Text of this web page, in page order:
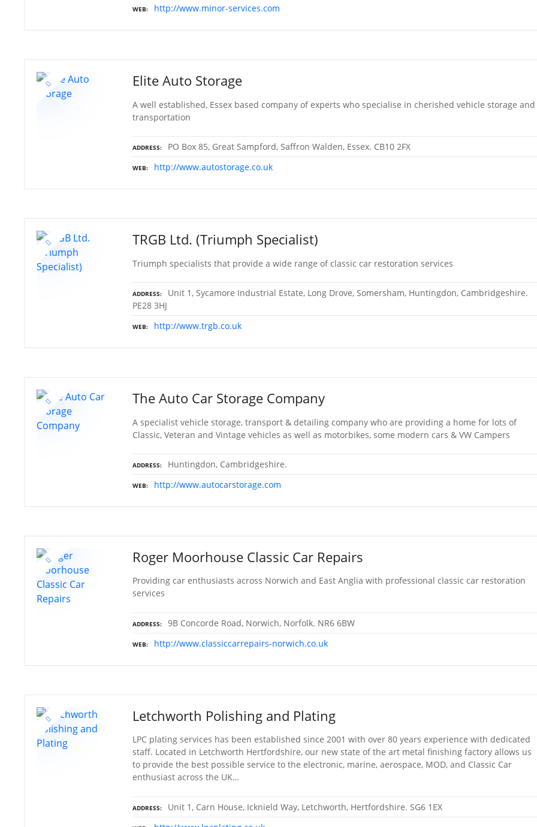
WEB http://www.minor-services.com
Elite Auto Storage
A well established, Essex based company of experts who specialise in cherished vehicle storage and
transportation
ADDRESS PO Box 85, Great Sampford, Saffron Walden, Essex. CB10 2FX
WEB http://www.autostorage.co.uk
TRGB Ltd. (Triumph Specialist)
Triumph specialists that provide a wide range of classic car restoration services
ADDRESS
Unit 1, Sycamore Industrial Estate, Long Drove, Somersham, Huntingdon, Cambridgeshire.
PE28 3HJ
WEB http://www.trgb.co.uk
The Auto Car Storage Company
A specialist vehicle storage, transport & detailing company who are providing a home for lots of
Classic, Veteran and Vintage vehicles as well as motorbikes, some modern cars & VW Campers
ADDRESS Huntingdon, Cambridgeshire.
WEB http://www.autocarstorage.com
Roger Moorhouse Classic Car Repairs
Providing car enthusiasts across Norwich and East Anglia with professional classic car restoration
services
ADDRESS 9B Concorde Road, Norwich, Norfolk. NR6 6BW
WEB http://www.classiccarrepairs-norwich.co.uk
Letchworth Polishing and Plating
LPC plating services has been established since 2001 with over 80 years experience with dedicated
staff. Located in Letchworth Hertfordshire, our new state of the art metal finishing factory allows us
to provide the best possible service to the electronic, marine, aerospace, MOD, and Classic Car
enthusiast across the UK…
ADDRESS Unit 1, Carn House, Icknield Way, Letchworth, Hertfordshire. SG6 1EX